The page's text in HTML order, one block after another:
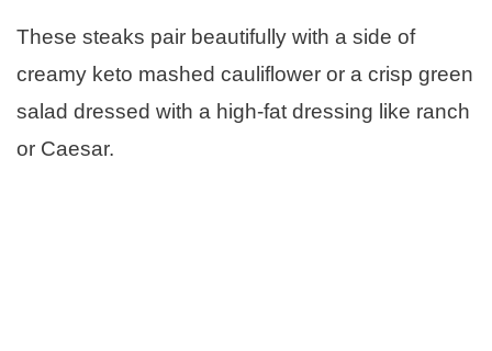
These steaks pair beautifully with a side of
creamy keto mashed cauliflower or a crisp green
salad dressed with a high-fat dressing like ranch
or Caesar.